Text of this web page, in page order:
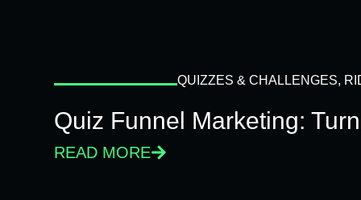
QUIZZES & CHALLENGES,
Quiz Funnel Marketing:
READ MORE